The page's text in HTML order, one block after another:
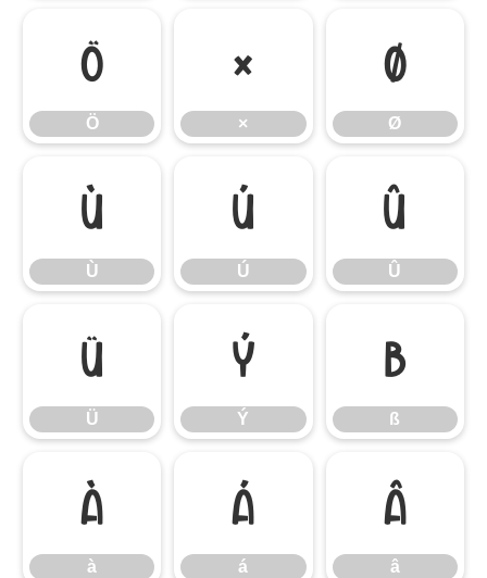
Ö
Ö
×
×
Ø
Ø
Ù
Ù
Ú
Ú
Û
Û
Ü
Ü
Ý
Ý
ß
ß
à
à
á
á
â
â